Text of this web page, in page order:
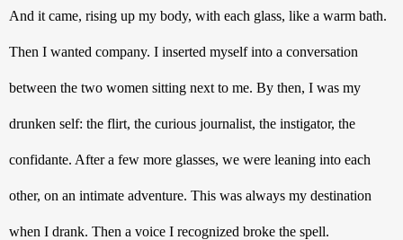
And it came, rising up my body, with each glass, like a warm bath.
Then I wanted company. I inserted myself into a conversation
between the two women sitting next to me. By then, I was my
drunken self: the flirt, the curious journalist, the instigator, the
confidante. After a few more glasses, we were leaning into each
other, on an intimate adventure. This was always my destination
when I drank. Then a voice I recognized broke the spell.